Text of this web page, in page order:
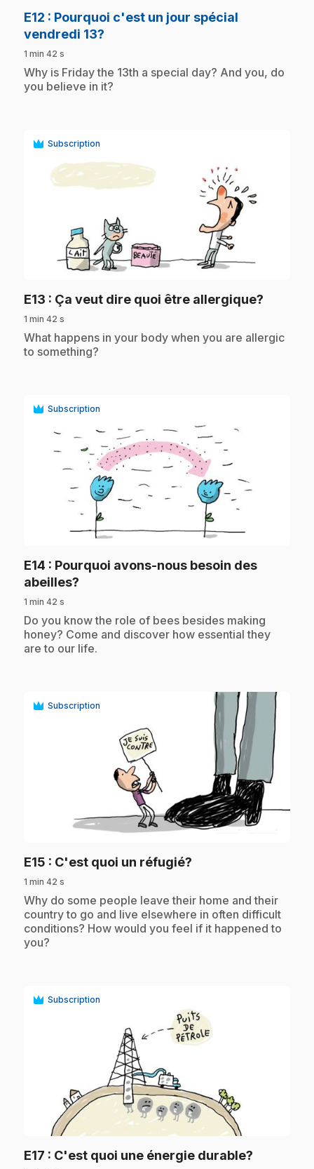
E12 : Pourquoi c'est un jour spécial
vendredi 13?
1 min 42 s
.Why is Friday the 13th a special day? And you, do
you believe in it?
Subscription
play_circle
E13 : Ça veut dire quoi être allergique?
1 min 42 s
.What happens in your body when you are allergic
to something?
Subscription
E14 : Pourquoi avons-nous besoin des
abeilles?
1 min 42 s
.Do you know the role of bees besides making
honey? Come and discover how essential they
are to our life.
Subscription
E15 : C'est quoi un réfugié?
1 min 42 s
.Why do some people leave their home and their
country to go and live elsewhere in often difficult
conditions? How would you feel if it happened to
you?
Subscription
play_circle
E17 : C'est quoi une énergie durable?